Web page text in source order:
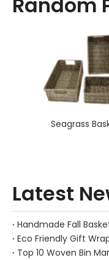
Seagrass
Latest